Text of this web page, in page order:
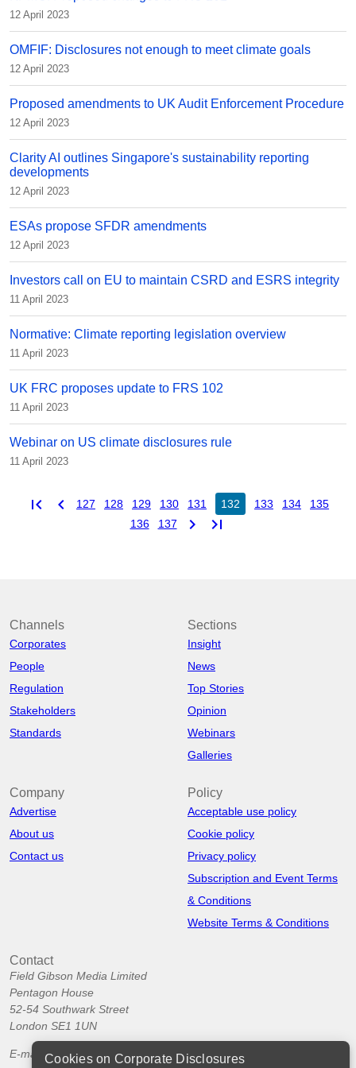
12 April 2023
OMFIF: Disclosures not enough to meet climate goals
12 April 2023
Proposed amendments to UK Audit Enforcement Procedure
12 April 2023
Clarity AI outlines Singapore's sustainability reporting
developments
12 April 2023
ESAs propose SFDR amendments
12 April 2023
Investors call on EU to maintain CSRD and ESRS integrity
11 April 2023
Normative: Climate reporting legislation overview
11 April 2023
UK FRC proposes update to FRS 102
11 April 2023
Webinar on US climate disclosures rule
11 April 2023
first_page chevron_left 127 128 129 130 131 132 133 134
135
136
137 chevron_right last_page
Channels
Corporates
People
Regulation
Stakeholders
Standards
Sections
Insight
News
Top Stories
Opinion
Webinars
Galleries
Company
Advertise
About us
Contact us
Policy
Acceptable use policy
Cookie policy
Privacy policy
Subscription and Event Terms
& Conditions
Website Terms & Conditions
Contact
Field Gibson Media Limited
Pentagon House
52-54 Southwark Street
London SE1 1UN
E-mail:info@corporatedisclosures.org
Cookies on Corporate Disclosures